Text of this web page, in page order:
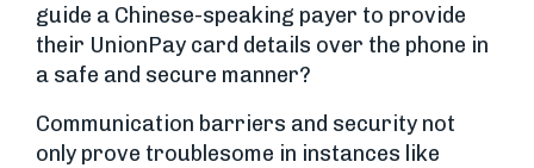
guide a Chinese-speaking payer to provide
their UnionPay card details over the phone in
a safe and secure manner?
Communication barriers and security not
only prove troublesome in instances like